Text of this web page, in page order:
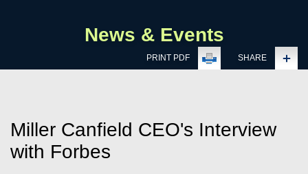
News & Events
PRINT PDF SHARE
Miller Canfield CEO's Interview
with Forbes